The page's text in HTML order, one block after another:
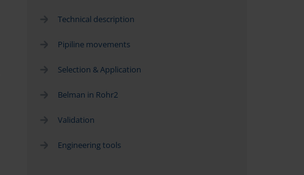
Technical description
Pipiline movements
Selection & Application
Belman in Rohr2
Validation
Engineering tools